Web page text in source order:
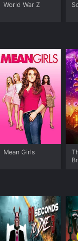
World War Z
Mean Girls